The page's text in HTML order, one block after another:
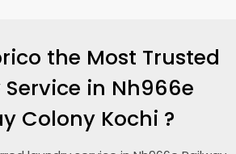
the Most Trusted
in Nh966e
Colony Kochi ?